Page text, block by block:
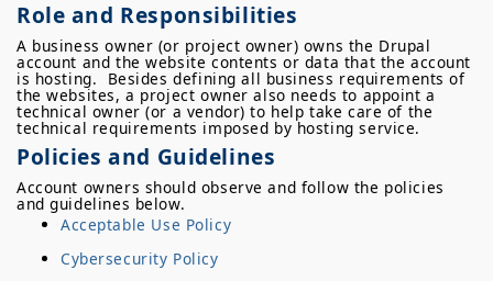
Role and Responsibilities
A business owner (or project owner) owns the Drupal
account and the website contents or data that the account
is hosting. Besides defining all business requirements of
the websites, a project owner also needs to appoint a
technical owner (or a vendor) to help take care of the
technical requirements imposed by hosting service.
Policies and Guidelines
Account owners should observe and follow the policies
and guidelines below.
Acceptable Use Policy
Cybersecurity Policy